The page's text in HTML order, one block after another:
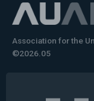
Association for the
©2026.05